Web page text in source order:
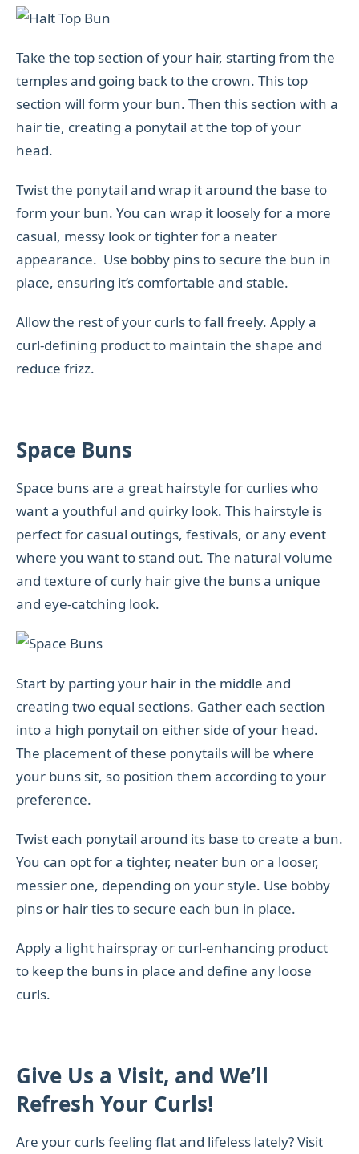
Take the top section of your hair, starting from the
temples and going back to the crown. This top
section will form your bun. Then this section with a
hair tie, creating a ponytail at the top of your
head.
Twist the ponytail and wrap it around the base to
form your bun. You can wrap it loosely for a more
casual, messy look or tighter for a neater
appearance. Use bobby pins to secure the bun in
place, ensuring it’s comfortable and stable.
Allow the rest of your curls to fall freely. Apply a
curl-defining product to maintain the shape and
reduce frizz.
Space Buns
Space buns are a great hairstyle for curlies who
want a youthful and quirky look. This hairstyle is
perfect for casual outings, festivals, or any event
where you want to stand out. The natural volume
and texture of curly hair give the buns a unique
and eye-catching look.
Start by parting your hair in the middle and
creating two equal sections. Gather each section
into a high ponytail on either side of your head.
The placement of these ponytails will be where
your buns sit, so position them according to your
preference.
Twist each ponytail around its base to create a bun.
You can opt for a tighter, neater bun or a looser,
messier one, depending on your style. Use bobby
pins or hair ties to secure each bun in place.
Apply a light hairspray or curl-enhancing product
to keep the buns in place and define any loose
curls.
Give Us a Visit, and We’ll
Refresh Your Curls!
Are your curls feeling flat and lifeless lately? Visit